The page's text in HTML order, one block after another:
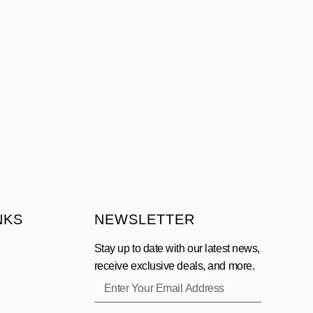
NEWSLETTER
Stay up to date with our latest news,
receive exclusive deals, and more.